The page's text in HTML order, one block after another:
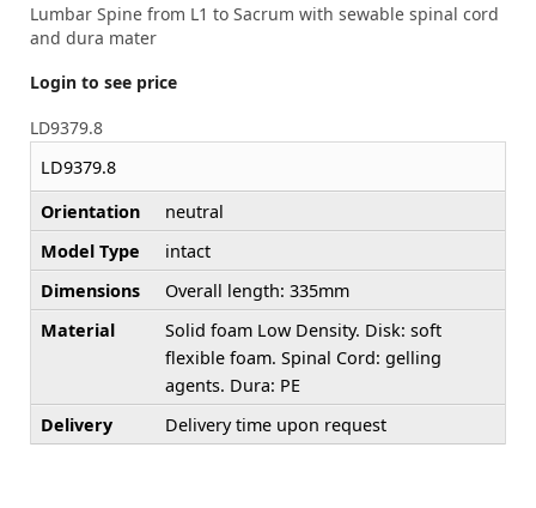
Lumbar Spine from L1 to Sacrum with sewable spinal cord
and dura mater
Login to see price
LD9379.8
LD9379.8
Orientation
neutral
Model Type
intact
Dimensions
Overall length: 335mm
Material
Solid foam Low Density. Disk: soft
flexible foam. Spinal Cord: gelling
agents. Dura: PE
Delivery
Delivery time upon request